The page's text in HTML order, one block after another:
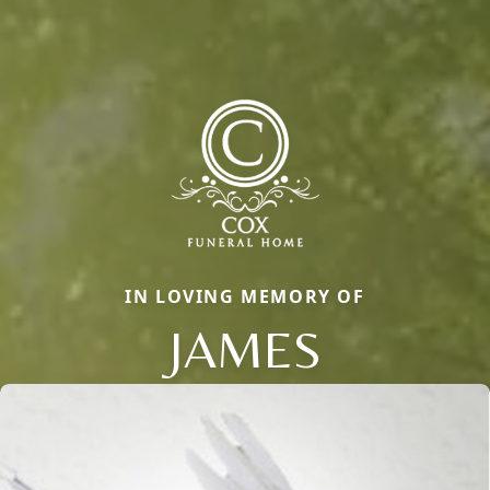
IN LOVING MEMORY OF
JAMES